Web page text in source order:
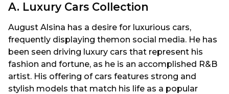
A. Luxury Cars Collection
August Alsina has a desire for luxurious cars,
frequently displaying themon social media. He has
been seen driving luxury cars that represent his
fashion and fortune, as he is an accomplished R&B
artist. His offering of cars features strong and
stylish models that match his life as a popular